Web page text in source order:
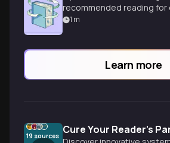
recommended reading for
and moment, spanning
1 m
Learn more
19 sources Cure Your Reader's